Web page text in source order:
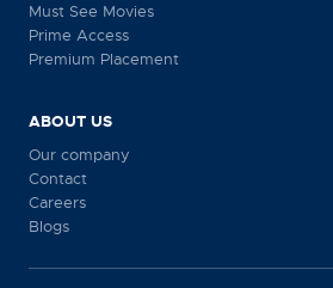
Must See Movies
Prime Access
Premium Placement
ABOUT US
Our company
Contact
Careers
Blogs